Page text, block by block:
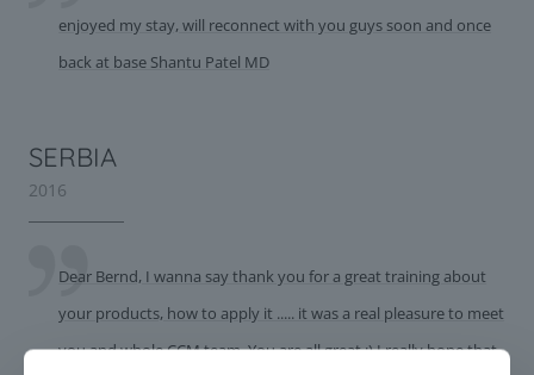
enjoyed my stay, will reconnect with you guys soon and once
back at base Shantu Patel MD
SERBIA
2016
Dear Bernd, I wanna say thank you for a great training about
your products, how to apply it ..... it was a real pleasure to meet
you and whole CCM team. You are all great :) I really hope that